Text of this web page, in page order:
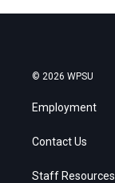
© 2026 WPSU
Employment
Contact Us
Staff Resources